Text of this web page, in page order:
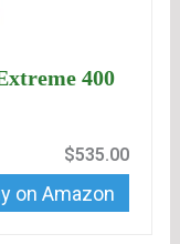
400
$535.00
on Amazon